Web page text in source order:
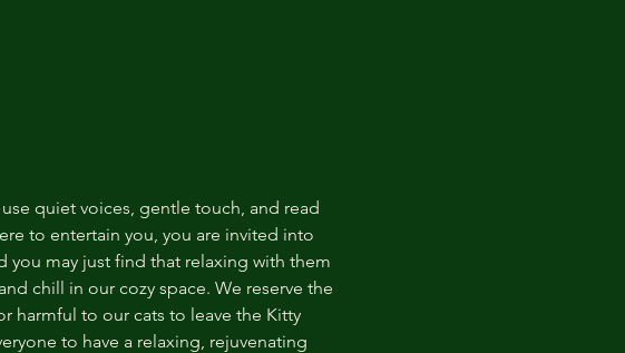
quiet voices, gentle touch, and read
to entertain you, you are invited into
may just find that relaxing with them
chill in our cozy space. We reserve the
harmful to our cats to leave the Kitty
to have a relaxing, rejuvenating